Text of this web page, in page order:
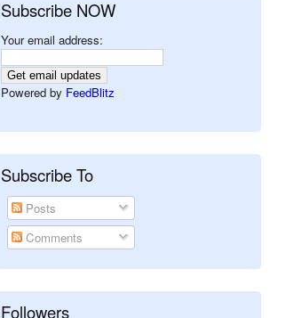
Subscribe NOW
Your email address:
Powered by FeedBlitz
Subscribe To
Posts
Comments
Followers